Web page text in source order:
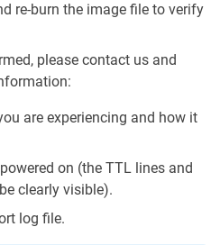
re-burn the image file to verify
please contact us and
are experiencing and how it
on (the TTL lines and
clearly visible).
log file.